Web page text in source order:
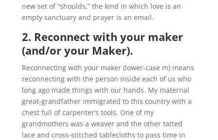
new set of “shoulds,” the kind in which love is an
empty sanctuary and prayer is an email.
2. Reconnect with your maker
(and/or your Maker).
Reconnecting with your maker (lower-case m) means
reconnecting with the person inside each of us who
long ago made things with our hands. My maternal
great-grandfather immigrated to this country with a
chest full of carpenter’s tools. One of my
grandmothers was a weaver and the other tatted
lace and cross-stitched tablecloths to pass time in